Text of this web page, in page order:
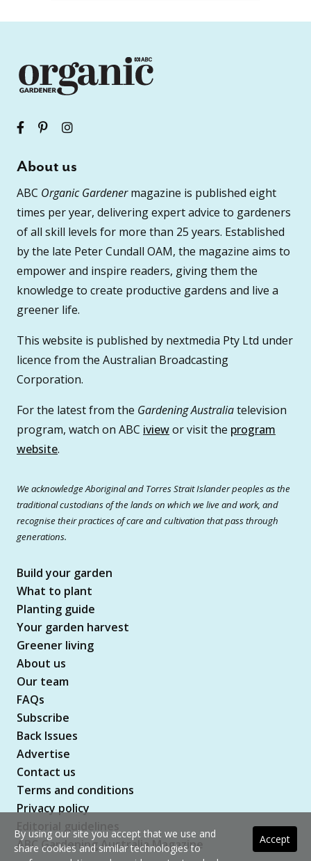
About us
ABC Organic Gardenermagazine is published eight
times per year, delivering expert advice to gardeners
of all skill levels for more than 25 years. Established
by the late Peter Cundall OAM, the magazine aims to
empower and inspire readers, giving them the
knowledge to create productive gardens and live a
greener life.
This website is published by nextmedia Pty Ltd under
licence from the Australian Broadcasting
Corporation.
For the latest from the Gardening Australiatelevision
program, watch on ABC iviewor visit the program
website.
We acknowledge Aboriginal and Torres Strait Islander peoples as the
traditional custodians of the lands on which we live and work, and
recognise their practices of care and cultivation that pass through
generations.
Build your garden
What to plant
Planting guide
Your garden harvest
Greener living
About us
Our team
FAQs
Subscribe
Back Issues
Advertise
Contact us
Terms and conditions
Privacy policy
ABC Gardening Australia Magazine
Accept
By using our site you accept that we use and
share cookies and similar technologies to